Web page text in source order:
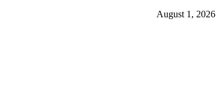
August 1, 2026